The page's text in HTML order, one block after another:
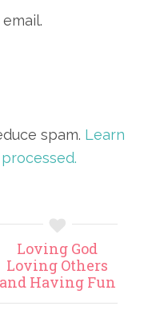
spam. Learn
Loving God
Loving Others
and Having Fun